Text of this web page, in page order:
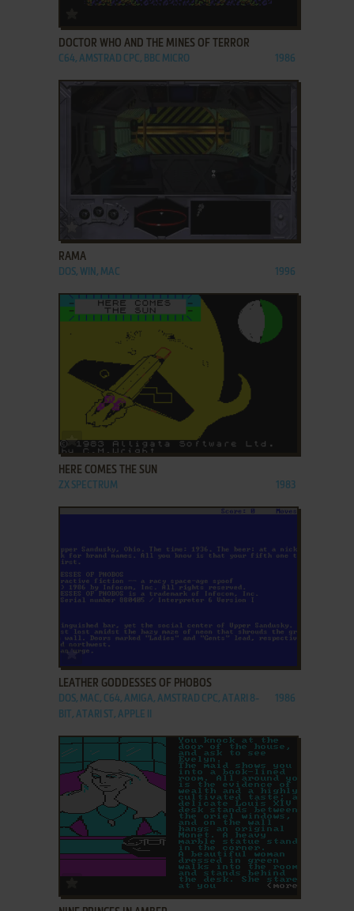
DOCTOR WHO AND THE MINES OF TERROR
C64, AMSTRAD CPC, BBC MICRO 1986
ADD TO FAVORITES
RAMA
DOS, WIN, MAC 1996
HERE COMES THE SUN
ZX SPECTRUM 1983
ADD TO FAVORITES
LEATHER GODDESSES OF PHOBOS
DOS, MAC, C64, AMIGA, AMSTRAD CPC, ATARI 8-
BIT, ATARI ST, APPLE II
1986
ADD TO FAVORITES